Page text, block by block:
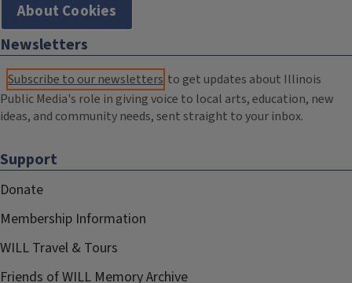
About Cookies
Newsletters
Subscribe to our newsletters to get updates about Illinois
Public Media's role in giving voice to local arts, education, new
ideas, and community needs, sent straight to your inbox.
Support
Donate
Membership Information
WILL Travel & Tours
Friends of WILL Memory Archive